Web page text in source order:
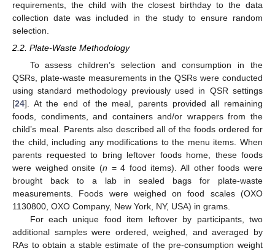
requirements, the child with the closest birthday to the data
collection date was included in the study to ensure random
selection.
2.2. Plate-Waste Methodology
To assess children’s selection and consumption in the
QSRs, plate-waste measurements in the QSRs were conducted
using standard methodology previously used in QSR settings
[24]. At the end of the meal, parents provided all remaining
foods, condiments, and containers and/or wrappers from the
child’s meal. Parents also described all of the foods ordered for
the child, including any modifications to the menu items. When
parents requested to bring leftover foods home, these foods
were weighed onsite (n = 4 food items). All other foods were
brought back to a lab in sealed bags for plate-waste
measurements. Foods were weighed on food scales (OXO
1130800, OXO Company, New York, NY, USA) in grams.
For each unique food item leftover by participants, two
additional samples were ordered, weighed, and averaged by
RAs to obtain a stable estimate of the pre-consumption weight